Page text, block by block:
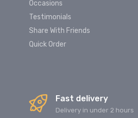
Occasions
Testimonials
Share With Friends
Quick Order
Fast delivery
Delivery in under 2 hours